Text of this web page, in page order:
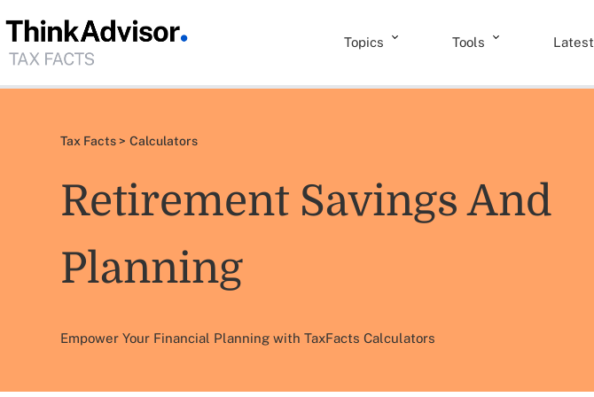
Topics Tools
Tax Facts > Calculators
Retirement Savings And
Planning
Empower Your Financial Planning with TaxFacts Calculators